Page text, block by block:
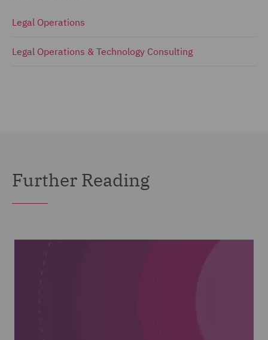
Legal Operations
Legal Operations & Technology Consulting
Further Reading